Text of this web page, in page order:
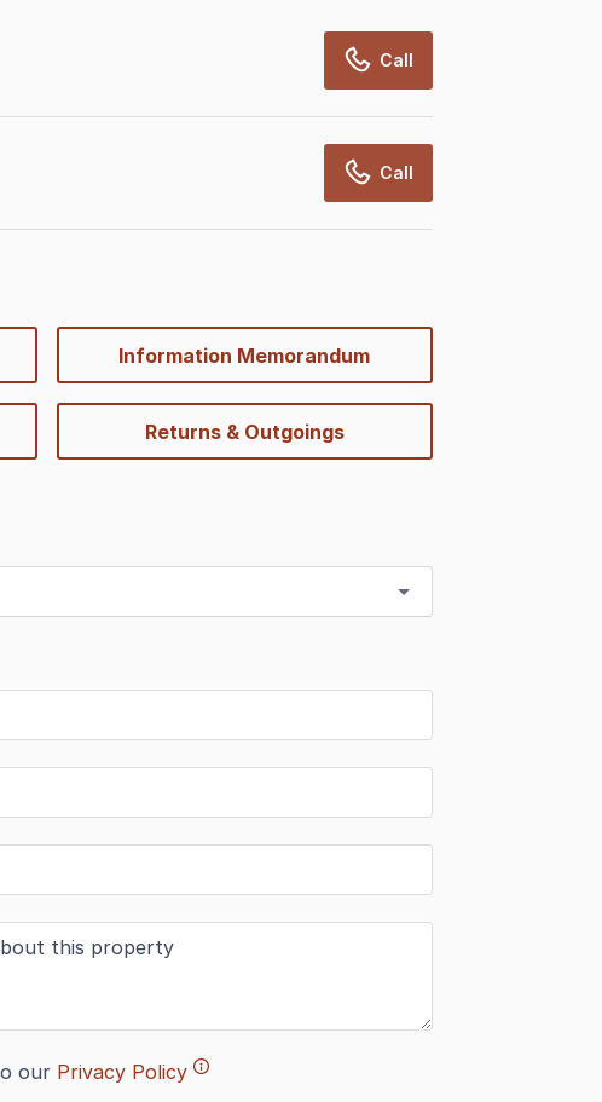
Call
Call
Information Memorandum
Returns & Outgoings
our Privacy Policy